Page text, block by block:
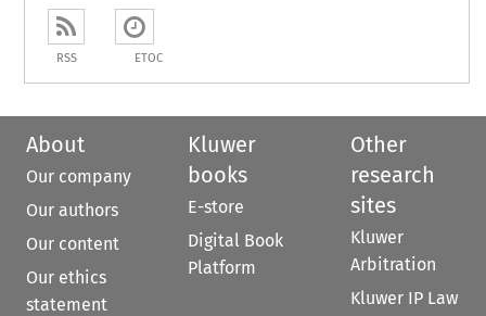
RSS ETOC
About
Our company
Our authors
Our content
Our ethics
statement
Kluwer
books
E-store
Digital Book
Platform
Other
research
sites
Kluwer
Arbitration
Kluwer IP Law